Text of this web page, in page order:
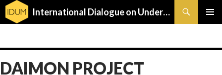
International Dialogue on Underwater Munitions
Search
SKIP
DAIMON PROJECT